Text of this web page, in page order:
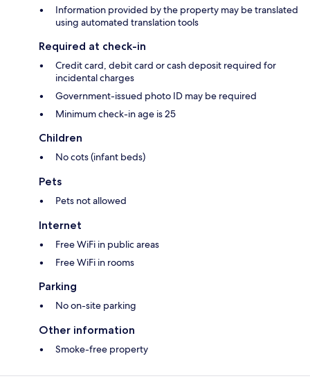
Information provided by the property may be translated
using automated translation tools
Required at check-in
Credit card, debit card or cash deposit required for
incidental charges
Government-issued photo ID may be required
Minimum check-in age is 25
Children
No cots (infant beds)
Pets
Pets not allowed
Internet
Free WiFi in public areas
Free WiFi in rooms
Parking
No on-site parking
Other information
Smoke-free property